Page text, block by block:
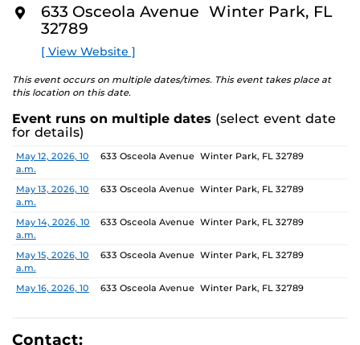
of identity. These works reflect the memories,
experiences, relationships, communities, and values that
The Albin Polasek Museum & Sculpture Gardens is
honored to partner with UCF SVAD to present this
Polasek, whose dedication to arts education influenced
generations of artists. In that spirit, the museum
remains committed to supporting emerging talent by
providing a platform for new voices and creative
expression.
O
633 Osceola Avenue Winter Park, FL
32789
[ View Website ]
This event occurs on multiple dates/times. This event takes place at
this location on this date.
Event runs on multiple dates (select event date
for details)
Date Location
May 12, 2026, 10
a.m.
633 Osceola Avenue Winter Park, FL 32789
May 13, 2026, 10
a.m.
633 Osceola Avenue Winter Park, FL 32789
May 14, 2026, 10
a.m.
633 Osceola Avenue Winter Park, FL 32789
May 15, 2026, 10
a.m.
633 Osceola Avenue Winter Park, FL 32789
May 16, 2026, 10
633 Osceola Avenue Winter Park, FL 32789
May 17, 2026, 1
p.m.
633 Osceola Avenue Winter Park, FL 32789
Contact: